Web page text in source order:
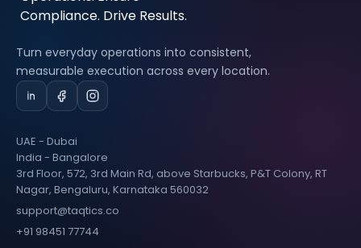
Turn everyday operations into consistent,
measurable execution across every location.
UAE - Dubai
India - Bangalore
3rd Floor, 572, 3rd Main Rd, above Starbucks, P&T Colony, RT
Nagar, Bengaluru, Karnataka 560032
support@taqtics.co
+91 98451 77744